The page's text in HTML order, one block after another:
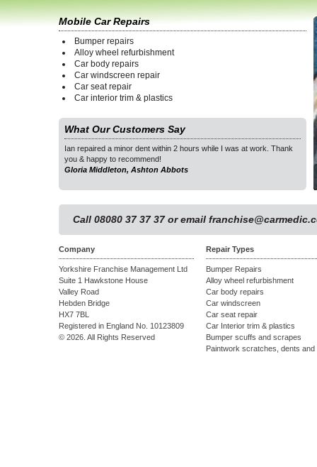
Mobile Car Repairs
Bumper repairs
Alloy wheel refurbishment
Car body repairs
Car windscreen repair
Car seat repair
Car interior trim & plastics
What Our Customers Say
Ian repaired a minor dent within 2 hours while I was at work. Thank
you & happy to recommend!
Gloria Middleton, Ashton Abbots
1
Call 08080 37 37 37 or email
Company
Yorkshire Franchise Management Ltd
Suite 1 Hawkstone House
Valley Road
Hebden Bridge
HX7 7BL
Registered in England No. 10123809
© 2026. All Rights Reserved
Repair Types
Bumper Repairs
Alloy wheel refurbishment
Car body repairs
Car windscreen
Car seat repair
Car Interior trim & plastics
Bumper scuffs and scrapes
Paintwork scratches, dents and